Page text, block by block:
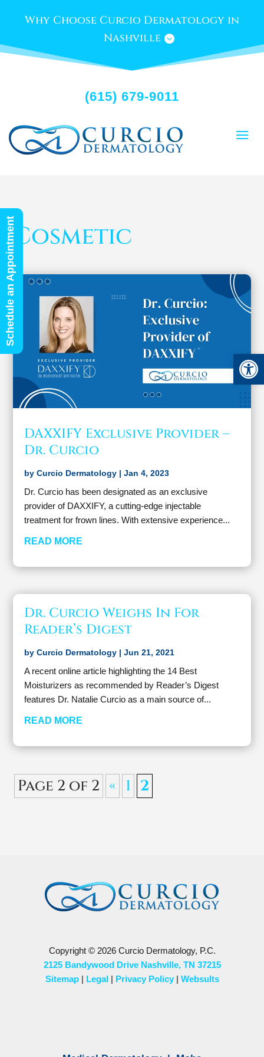
Why Choose Curcio Dermatology in
Nashville
(615) 679-9011
Cosmetic
DAXXIFY Exclusive Provider –
Dr. Curcio
byCurcio Dermatology |Jan 4, 2023
Dr. Curcio has been designated as an exclusive
provider of DAXXIFY, a cutting-edge injectable
treatment for frown lines. With extensive experience...
READ MORE
Dr. Curcio Weighs In For
Reader’s Digest
byCurcio Dermatology |Jun 21, 2021
A recent online article highlighting the 14 Best
Moisturizers as recommended by Reader’s Digest
features Dr. Natalie Curcio as a main source of...
READ MORE
Page 2 of 2 « 1 2
Copyright © 2026 Curcio Dermatology, P.C.
2125 Bandywood Drive Nashville, TN 37215
Sitemap| Legal| Privacy Policy| Websults
Schedule an Appointment